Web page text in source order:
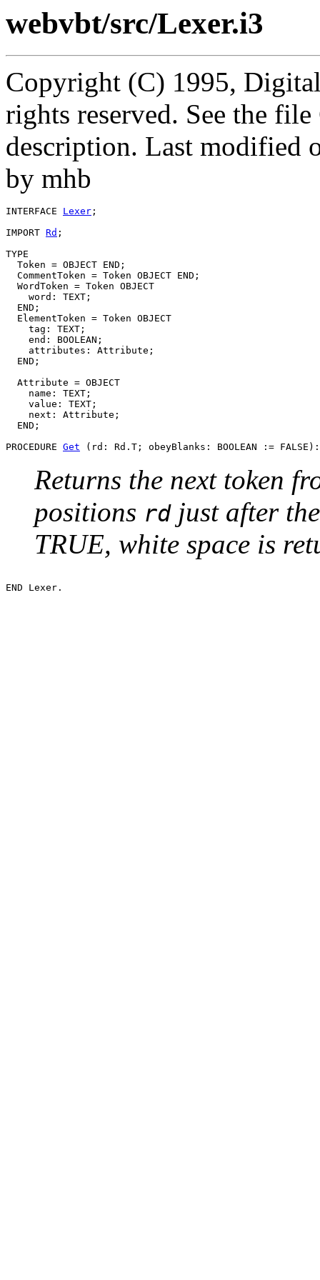
webvbt/src/Lexer.i3
Copyright (C) 1995,
rights reserved. See the
description. Last modified
by mhb
INTERFACE Lexer ;
IMPORT Rd ;
TYPE
  Token = OBJECT END;
  CommentToken = Token OBJECT END;
  WordToken = Token OBJECT
    word: TEXT;
  END;
  ElementToken = Token OBJECT
    tag: TEXT;
    end: BOOLEAN;
    attributes: Attribute;
  END;
  Attribute = OBJECT
    name: TEXT;
    value: TEXT;
    next: Attribute;
  END;
PROCEDURE Get
Returns the next token
positions rdjust after
TRUE, white space is